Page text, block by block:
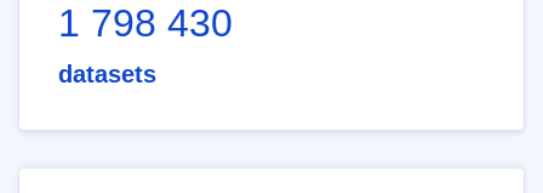
1 798 430
datasets